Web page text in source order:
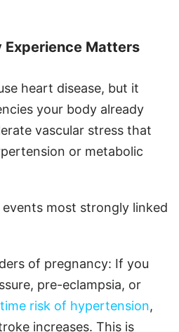
Experience Matters
heart disease, but it
your body already
vascular stress that
or metabolic
most strongly linked
of pregnancy: If you
pre-eclampsia, or
risk of hypertension,
increases. This is